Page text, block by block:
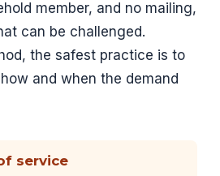
member, and no mailing,
can be challenged.
the safest practice is to
and when the demand
service